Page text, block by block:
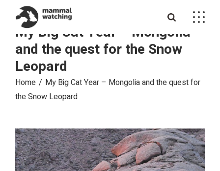
contentMy Big Cat Year – Mongolia
and the quest for the Snow
Leopard
Home
My Big Cat Year – Mongolia and the quest for
the Snow Leopard